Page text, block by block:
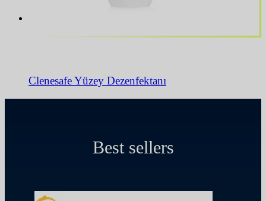
Clenesafe Yüzey Dezenfektanı
Best sellers